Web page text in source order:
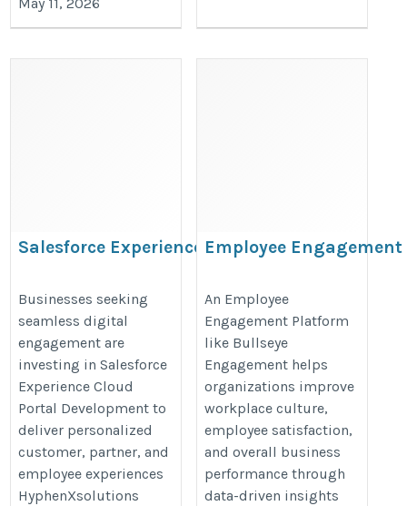
Salesforce Experience Cloud
https://hyphenxsolutions.com/salesforce-
experience-cloud-portal-development/
Businesses seeking
seamless digital
engagement are
investing in Salesforce
Experience Cloud
Portal Development to
deliver personalized
customer, partner, and
employee experiences
HyphenXsolutions
Employee
engagement-software.asp
An Employee
Engagement Platform
like Bullseye
Engagement helps
organizations improve
workplace culture,
employee satisfaction,
and overall business
performance through
data-driven insights